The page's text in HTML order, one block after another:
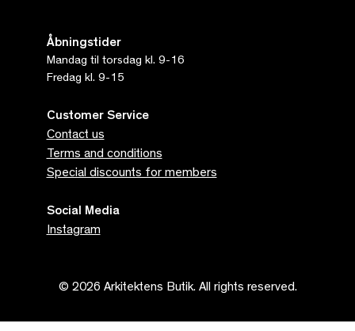
Åbningstider
Mandag til torsdag kl. 9-16
Fredag kl. 9-15
Customer Service
Contact us
Terms and conditions
Special discounts for members
Social Media
Instagram
© 2026 Arkitektens Butik. All rights reserved.